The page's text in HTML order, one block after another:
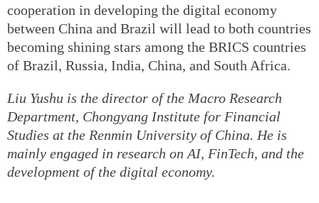
cooperation in developing the digital economy
between China and Brazil will lead to both countries
becoming shining stars among the BRICS countries
of Brazil, Russia, India, China, and South Africa.
Liu Yushu is the director of the Macro Research
Department, Chongyang Institute for Financial
Studies at the Renmin University of China. He is
mainly engaged in research on AI, FinTech, and the
development of the digital economy.